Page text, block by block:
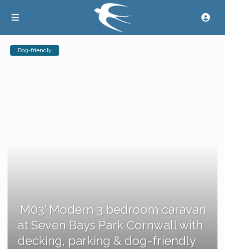
Dog-friendly
‘M03’ Modern 3 bedroom caravan
at Seven Bays Park Cornwall with
decking, parking & dog-friendly